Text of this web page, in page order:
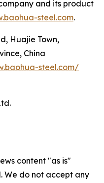
and its product
steel.com.
Huajie Town,
China
steel.com/
content "as is"
We do not accept any